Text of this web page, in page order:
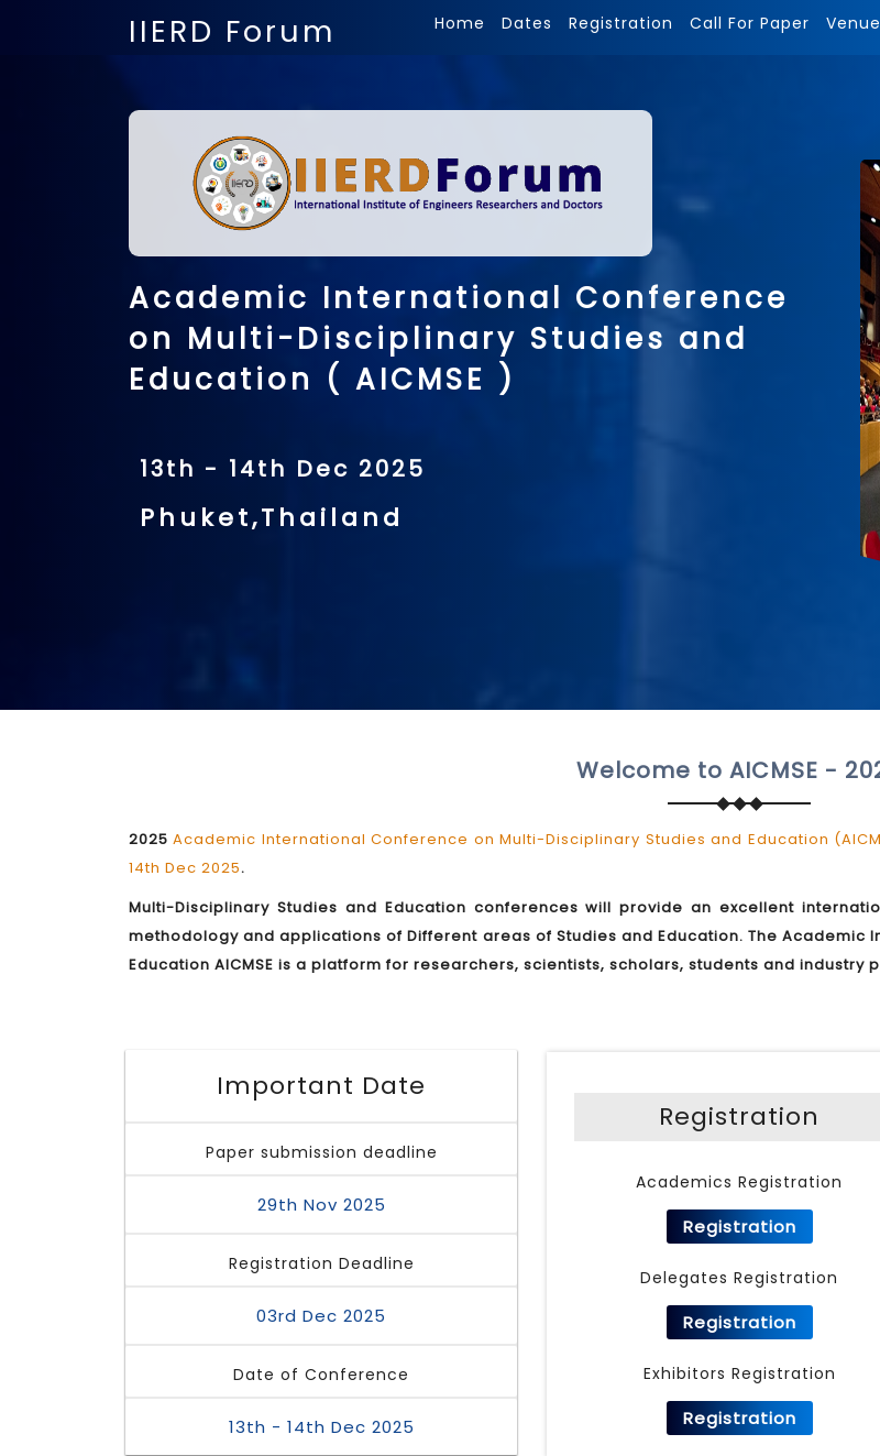
IIERD Forum Home Dates Registration Call For Paper Venue
Academic International Conference
on Multi-Disciplinary Studies and
Education ( AICMSE )
13th - 14th Dec 2025
Phuket,Thailand
Welcome to AICMSE -
2025Academic International Conference on Multi-Disciplinary Studies and Education
14th Dec 2025.
Multi-Disciplinary Studies and Education conferences will provide an excellent
methodology and applications of Different areas of Studies and Education. The Academic
Education AICMSE is a platform for researchers, scientists, scholars, students and
Important Date
Paper submission deadline
29th Nov 2025
Registration Deadline
03rd Dec 2025
Date of Conference
13th - 14th Dec 2025
Registration
Academics Registration
Registration
Delegates Registration
Registration
Exhibitors Registration
Registration